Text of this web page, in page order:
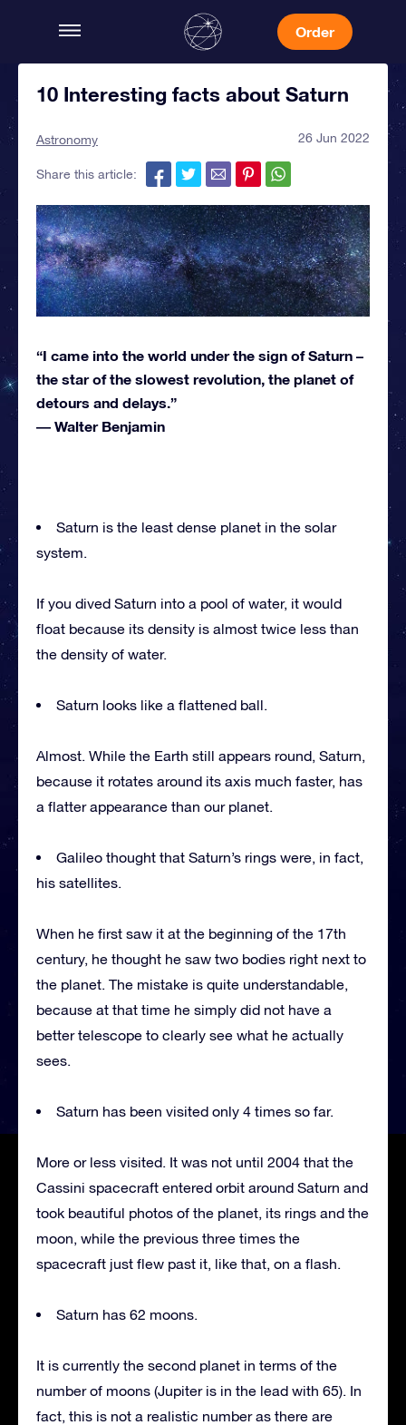
Order
10 Interesting facts about Saturn
Astronomy 26 Jun 2022
Share this article:
“I came into the world under the sign of Saturn –
the star of the slowest revolution, the planet of
detours and delays.”
― Walter Benjamin
Saturn is the least dense planet in the solar
system.
If you dived Saturn into a pool of water, it would
float because its density is almost twice less than
the density of water.
Saturn looks like a flattened ball.
Almost. While the Earth still appears round, Saturn,
because it rotates around its axis much faster, has
a flatter appearance than our planet.
Galileo thought that Saturn’s rings were, in fact,
his satellites.
When he first saw it at the beginning of the 17th
century, he thought he saw two bodies right next to
the planet. The mistake is quite understandable,
because at that time he simply did not have a
better telescope to clearly see what he actually
sees.
Saturn has been visited only 4 times so far.
More or less visited. It was not until 2004 that the
Cassini spacecraft entered orbit around Saturn and
took beautiful photos of the planet, its rings and the
moon, while the previous three times the
spacecraft just flew past it, like that, on a flash.
Saturn has 62 moons.
It is currently the second planet in terms of the
number of moons (Jupiter is in the lead with 65). In
fact, this is not a realistic number as there are